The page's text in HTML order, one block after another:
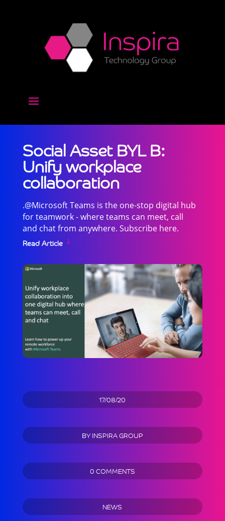
Social Asset BYL B:
Unify workplace
collaboration
.@Microsoft Teams is the one-stop digital hub
for teamwork - where teams can meet, call
and chat from anywhere. Subscribe here.
Read Article
17/08/20
BYINSPIRA GROUP
0 COMMENTS
NEWS